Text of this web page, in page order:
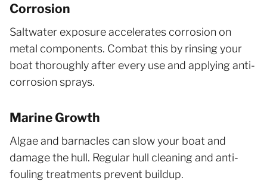
Corrosion
Saltwater exposure accelerates corrosion on
metal components. Combat this by rinsing your
boat thoroughly after every use and applying anti-
corrosion sprays.
Marine Growth
Algae and barnacles can slow your boat and
damage the hull. Regular hull cleaning and anti-
fouling treatments prevent buildup.